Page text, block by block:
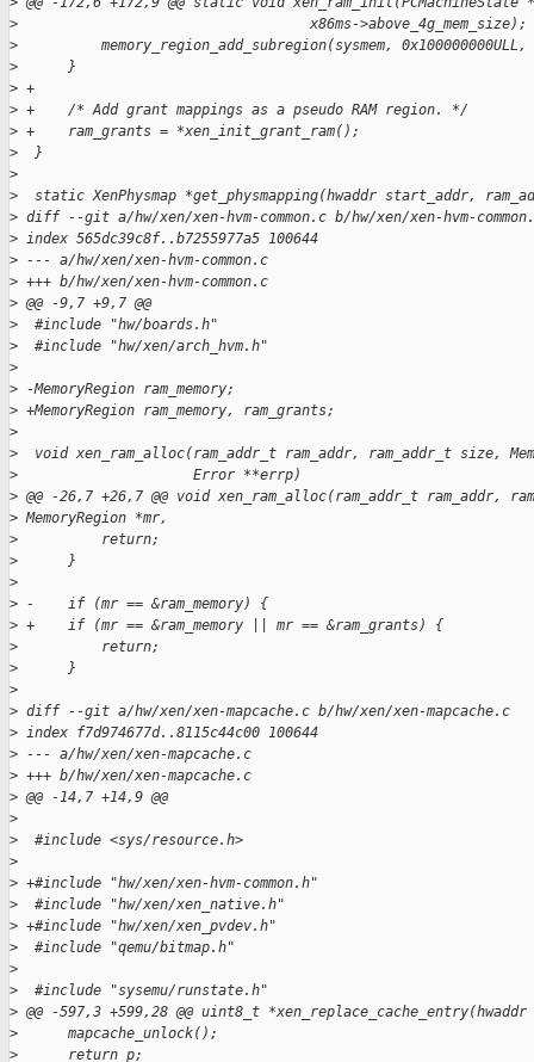
>
                                   x86ms->above_4g_mem_size);
>
memory_region_add_subregion(sysmem, 0x100000000ULL,
>
      }
> +
> +    /* Add grant mappings as a pseudo RAM region. */
> +    ram_grants = *xen_init_grant_ram();
>
  }
>
>
static XenPhysmap *get_physmapping(hwaddr start_addr,
> diff --git a/hw/xen/xen-hvm-common.c b/hw/xen/xen-hvm-
> index 565dc39c8f..b7255977a5 100644
> --- a/hw/xen/xen-hvm-common.c
> +++ b/hw/xen/xen-hvm-common.c
> @@ -9,7 +9,7 @@
>
  #include "hw/boards.h"
>
  #include "hw/xen/arch_hvm.h"
>
> -MemoryRegion ram_memory;
> +MemoryRegion ram_memory, ram_grants;
>
>
void xen_ram_alloc(ram_addr_t ram_addr, ram_addr_t size,
>
                     Error **errp)
> @@ -26,7 +26,7 @@ void xen_ram_alloc(ram_addr_t ram_addr,
> MemoryRegion *mr,
>
          return;
>
      }
>
> -    if (mr == &ram_memory) {
> +    if (mr == &ram_memory || mr == &ram_grants) {
>
          return;
>
      }
>
> diff --git a/hw/xen/xen-mapcache.c b/hw/xen/xen-mapcache.c
> index f7d974677d..8115c44c00 100644
> --- a/hw/xen/xen-mapcache.c
> +++ b/hw/xen/xen-mapcache.c
> @@ -14,7 +14,9 @@
>
>
  #include <sys/resource.h>
>
> +#include "hw/xen/xen-hvm-common.h"
>
  #include "hw/xen/xen_native.h"
> +#include "hw/xen/xen_pvdev.h"
>
  #include "qemu/bitmap.h"
>
>
  #include "sysemu/runstate.h"
> @@ -597,3 +599,28 @@ uint8_t
>
      mapcache_unlock();
>
      return p;